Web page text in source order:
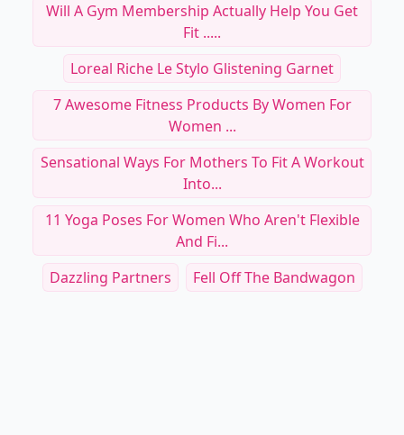
Will A Gym Membership Actually Help You Get
Fit .....
Loreal Riche Le Stylo Glistening Garnet
7 Awesome Fitness Products By Women For
Women ...
Sensational Ways For Mothers To Fit A Workout
Into...
11 Yoga Poses For Women Who Aren't Flexible
And Fi...
Dazzling Partners
Fell Off The Bandwagon